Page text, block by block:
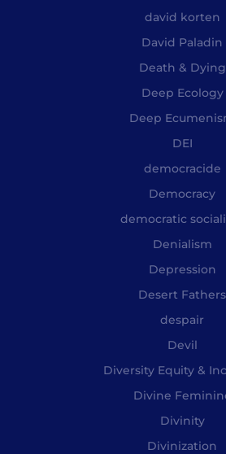
david korten
David Paladin
Death & Dying
Deep Ecology
Deep
DEI
democracide
Democracy
democratic
Denialism
Depression
Desert Fathers
despair
Devil
Diversity Equity &
Divine
Divinity
Divinization